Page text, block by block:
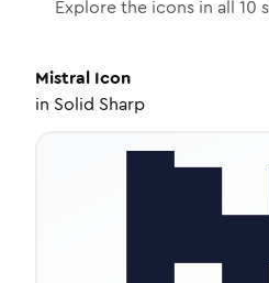
Explore the icons in all 10
Mistral Icon
in Solid Sharp